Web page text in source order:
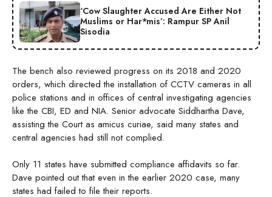
‘Cow Slaughter Accused Are Either Not
Muslims or Har*mis’: Rampur SP Anil
Sisodia
The bench also reviewed progress on its 2018 and 2020
orders, which directed the installation of CCTV cameras in all
police stations and in offices of central investigating agencies
like the CBI, ED and NIA. Senior advocate Siddhartha Dave,
assisting the Court as amicus curiae, said many states and
central agencies had still not complied.
Only 11 states have submitted compliance affidavits so far.
Dave pointed out that even in the earlier 2020 case, many
states had failed to file their reports.